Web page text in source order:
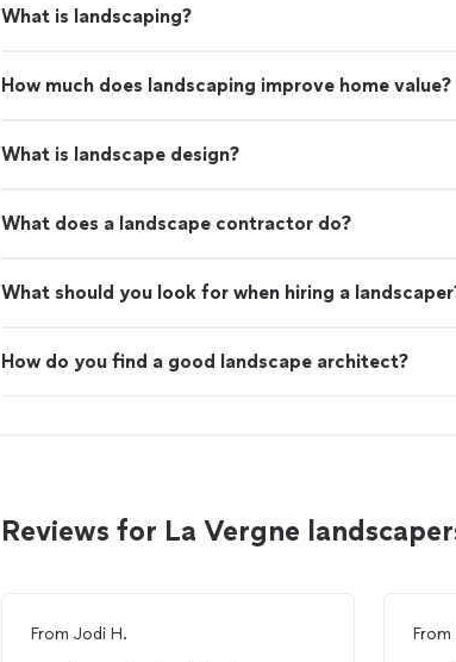
What is landscaping?
How much does landscaping improve home value?
What is landscape design?
What does a landscape contractor do?
What should you look for when hiring a
How do you find a good landscape architect?
Reviews for La Vergne
From Jodi H.
From